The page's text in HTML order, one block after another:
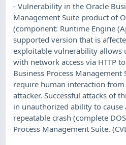
- Vulnerability in the Oracle
Management Suite product of
(component: Runtime Engine
supported version that is
exploitable vulnerability allows
with network access via HTTP
Business Process Management
require human interaction
attacker. Successful attacks of
in unauthorized ability to
repeatable crash (complete
Process Management Suite.